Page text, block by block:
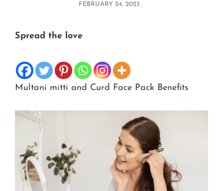
POSTED
FEBRUARY 24, 2023
Spread the love
Multani mitti and Curd Face Pack Benefits